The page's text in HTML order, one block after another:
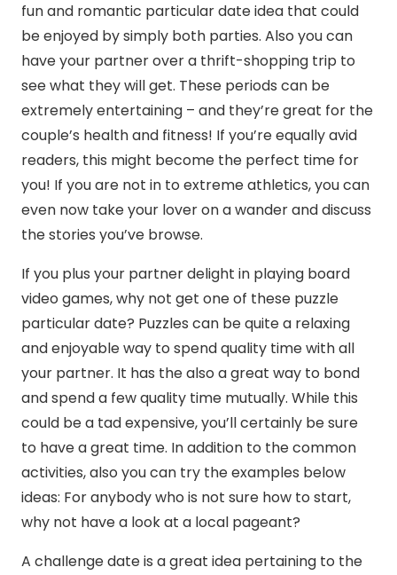
fun and romantic particular date idea that could
be enjoyed by simply both parties. Also you can
have your partner over a thrift-shopping trip to
see what they will get. These periods can be
extremely entertaining – and they’re great for the
couple’s health and fitness! If you’re equally avid
readers, this might become the perfect time for
you! If you are not in to extreme athletics, you can
even now take your lover on a wander and discuss
the stories you’ve browse.
If you plus your partner delight in playing board
video games, why not get one of these puzzle
particular date? Puzzles can be quite a relaxing
and enjoyable way to spend quality time with all
your partner. It has the also a great way to bond
and spend a few quality time mutually. While this
could be a tad expensive, you’ll certainly be sure
to have a great time. In addition to the common
activities, also you can try the examples below
ideas: For anybody who is not sure how to start,
why not have a look at a local pageant?
A challenge date is a great idea pertaining to the